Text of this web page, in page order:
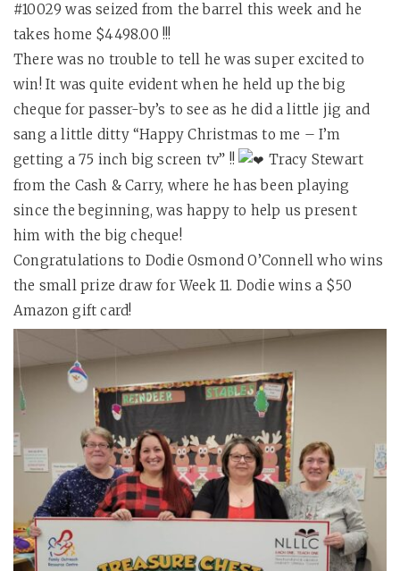
#10029 was seized from the barrel this week and he
takes home $4498.00 !!!
There was no trouble to tell he was super excited to
win! It was quite evident when he held up the big
cheque for passer-by’s to see as he did a little jig and
sang a little ditty “Happy Christmas to me – I’m
getting a 75 inch big screen tv” !!
Tracy Stewart
from the Cash & Carry, where he has been playing
since the beginning, was happy to help us present
him with the big cheque!
Congratulations to Dodie Osmond O’Connell who wins
the small prize draw for Week 11. Dodie wins a $50
Amazon gift card!